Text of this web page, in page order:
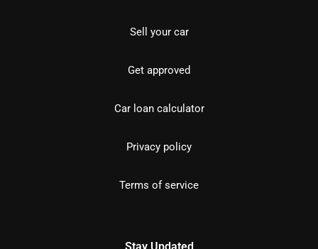
Sell your car
Get approved
Car loan calculator
Privacy policy
Terms of service
Stay Updated